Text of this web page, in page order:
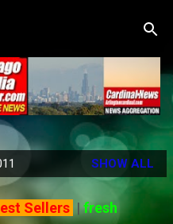
SHOW ALL
Sellers |fresh